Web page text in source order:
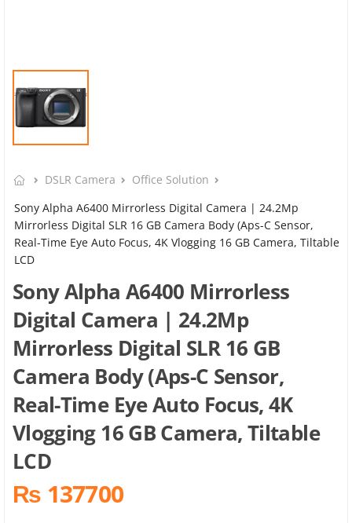
DSLR Camera
Office Solution
Sony Alpha A6400 Mirrorless Digital Camera | 24.2Mp
Mirrorless Digital SLR 16 GB Camera Body (Aps-C Sensor,
Real-Time Eye Auto Focus, 4K Vlogging 16 GB Camera, Tiltable
LCD
Sony Alpha A6400 Mirrorless
Digital Camera | 24.2Mp
Mirrorless Digital SLR 16 GB
Camera Body (Aps-C Sensor,
Real-Time Eye Auto Focus, 4K
Vlogging 16 GB Camera, Tiltable
LCD
₨ 137700